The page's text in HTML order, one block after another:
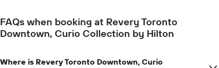
FAQs when booking at Revery Toronto
Downtown, Curio Collection by Hilton
Where is Revery Toronto Downtown, Curio